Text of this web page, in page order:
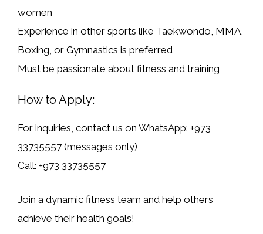
women
Experience in other sports like Taekwondo, MMA,
Boxing, or Gymnastics is preferred
Must be passionate about fitness and training
How to Apply:
For inquiries, contact us on WhatsApp: +973
33735557(messages only)
Call: +973 33735557
Join a dynamic fitness team and help others
achieve their health goals!